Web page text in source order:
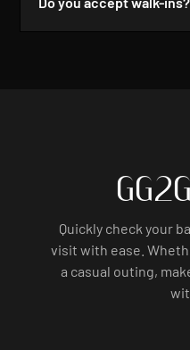
cannot guarantee your
minutes.
Quickly check your
visit with ease.
a casual outing,